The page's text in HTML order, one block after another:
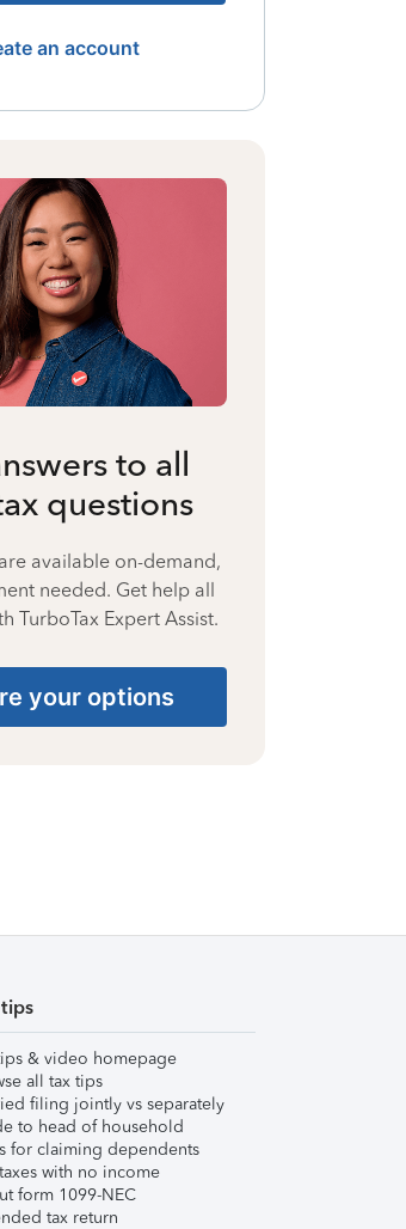
an account
to all
questions
available on-demand,
needed. Get help all
TurboTax Expert Assist.
your options
& video homepage
all tax tips
filing jointly vs separately
to head of household
for claiming dependents
with no income
form 1099-NEC
tax return